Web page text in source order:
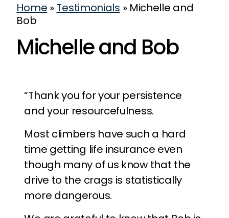
Home »Testimonials »Michelle and
Bob
Michelle and Bob
“Thank you for your persistence
and your resourcefulness.
Most climbers have such a hard
time getting life insurance even
though many of us know that the
drive to the crags is statistically
more dangerous.